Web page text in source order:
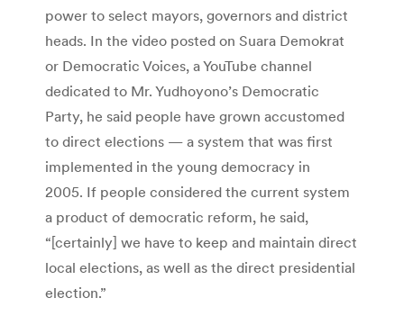
power to select mayors, governors and district
heads. In the video posted on Suara Demokrat
or Democratic Voices, a YouTube channel
dedicated to Mr. Yudhoyono’s Democratic
Party, he said people have grown accustomed
to direct elections — a system that was first
implemented in the young democracy in
2005. If people considered the current system
a product of democratic reform, he said,
“[certainly] we have to keep and maintain direct
local elections, as well as the direct presidential
election.”